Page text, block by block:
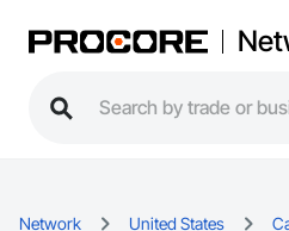
Network United States